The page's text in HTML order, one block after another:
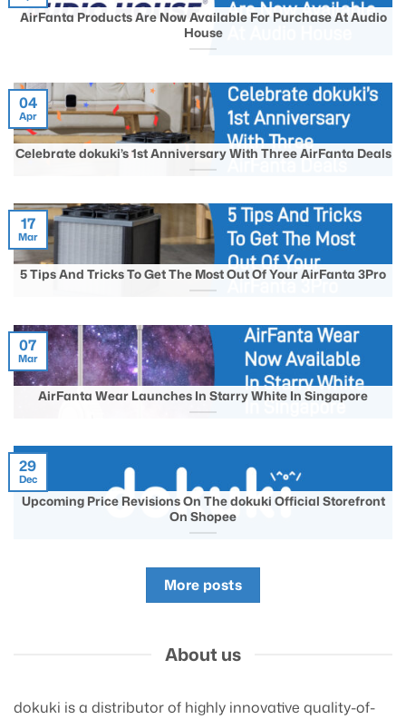
AirFanta Products Are Now Available For Purchase At Audio
House
Celebrate dokuki’s 1st Anniversary With Three AirFanta Deals
04
Apr
5 Tips And Tricks To Get The Most Out Of Your AirFanta 3Pro
17
Mar
AirFanta Wear Launches In Starry White In Singapore
07
Mar
Upcoming Price Revisions On The dokuki Official Storefront
On Shopee
29
Dec
More posts
About us
dokuki is a distributor of highly innovative quality-of-